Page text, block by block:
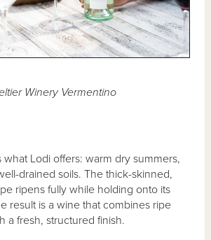
Winery Vermentino
Lodi offers: warm dry summers,
drained soils. The thick-skinned,
ripens fully while holding onto its
result is a wine that combines ripe
a fresh, structured finish.